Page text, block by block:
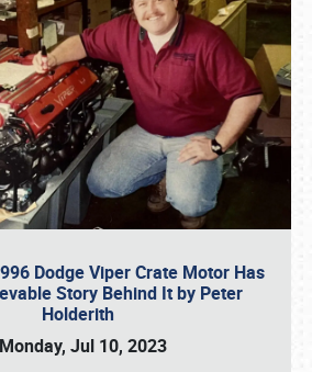
Dodge Viper Crate Motor Has
Story Behind It by Peter
Holderith
Monday, Jul 10, 2023
or call (800) 216-1876